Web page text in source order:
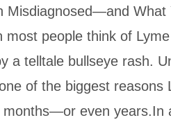
Misdiagnosed—and What
most people think of
a telltale bullseye rash.
of the biggest reasons
months—or even